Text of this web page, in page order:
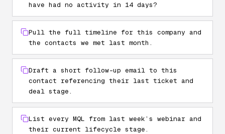
have had no activity in 14 days?
Pull the full timeline for this company and
the contacts we met last month.
Draft a short follow-up email to this
contact referencing their last ticket and
deal stage.
List every MQL from last week’s webinar and
their current lifecycle stage.